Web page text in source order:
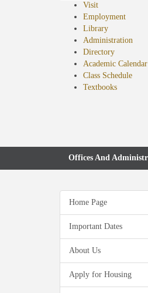
Visit
Employment
Library
Administration
Directory
Academic Calendar
Class Schedule
Textbooks(opens
Offices And
Home Page
Important Dates
About Us
Apply for Housing